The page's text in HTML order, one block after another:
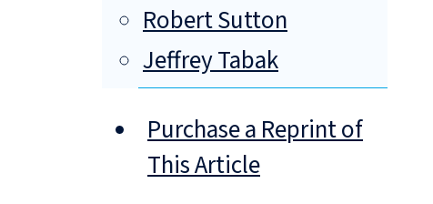
Robert Sutton
Jeffrey Tabak
Purchase a Reprint of
This Article